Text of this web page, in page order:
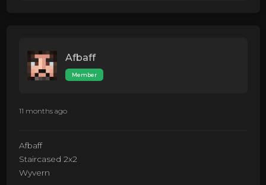
Afbaff
Member
11 months ago
Afbaff
Staircased 2x2
Wyvern